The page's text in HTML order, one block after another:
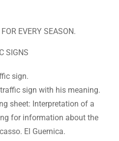
EVERY SEASON.
SIGNS
sign.
sign with his meaning.
sheet: Interpretation of a
for information about the
El Guernica.